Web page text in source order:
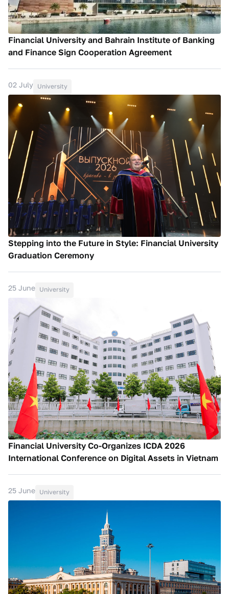
Financial University and Bahrain Institute of Banking
and Finance Sign Cooperation Agreement
02 July University
Stepping into the Future in Style: Financial University
Graduation Ceremony
25 June University
Financial University Co-Organizes ICDA 2026
International Conference on Digital Assets in Vietnam
25 June University